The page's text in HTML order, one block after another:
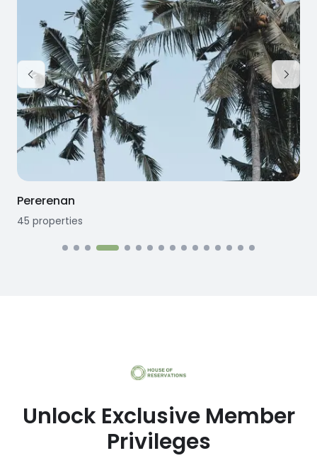
Pererenan
45 properties
Unlock Exclusive Member
Privileges